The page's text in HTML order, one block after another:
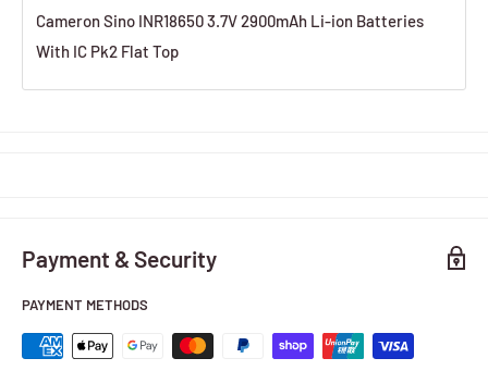
Cameron Sino INR18650 3.7V 2900mAh Li-ion Batteries
With IC Pk2 Flat Top
Payment & Security
PAYMENT METHODS